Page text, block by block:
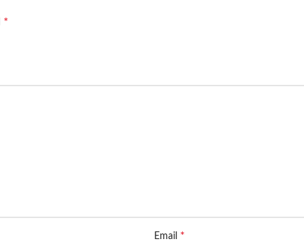
*
Email *